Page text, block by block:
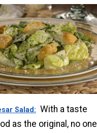
Salad
With a taste
as the original, no one